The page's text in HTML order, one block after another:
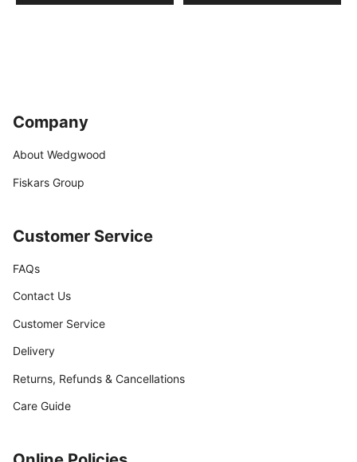
Company
About Wedgwood
Fiskars Group
Customer Service
FAQs
Contact Us
Customer Service
Delivery
Returns, Refunds & Cancellations
Care Guide